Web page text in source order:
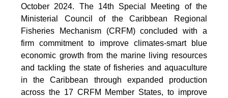
October 2024. The 14th Special Meeting of the
Ministerial Council of the Caribbean Regional
Fisheries Mechanism (CRFM) concluded with a
firm commitment to improve climates-smart blue
economic growth from the marine living resources
and tackling the state of fisheries and aquaculture
in the Caribbean through expanded production
across the 17 CRFM Member States, to improve